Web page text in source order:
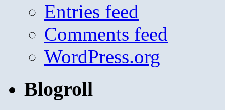
Entries feed
Comments feed
WordPress.org
Blogroll